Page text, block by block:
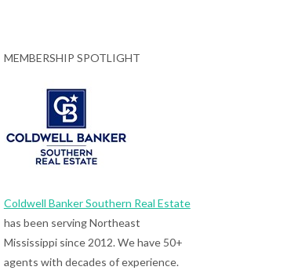
MEMBERSHIP SPOTLIGHT
Coldwell Banker Southern Real Estate
has been serving Northeast
Mississippi since 2012. We have 50+
agents with decades of experience.